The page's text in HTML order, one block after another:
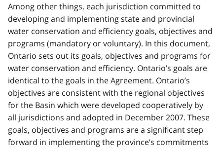
Among other things, each jurisdiction committed to
developing and implementing state and provincial
water conservation and efficiency goals, objectives and
programs (mandatory or voluntary). In this document,
Ontario sets out its goals, objectives and programs for
water conservation and efficiency. Ontario’s goals are
identical to the goals in the Agreement. Ontario’s
objectives are consistent with the regional objectives
for the Basin which were developed cooperatively by
all jurisdictions and adopted in December 2007. These
goals, objectives and programs are a significant step
forward in implementing the province’s commitments